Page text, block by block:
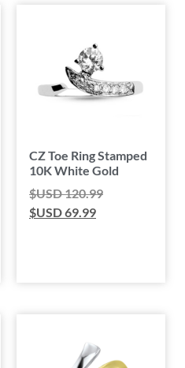
CZ Toe Ring Stamped
10K White Gold
$USD120.99
$USD69.99